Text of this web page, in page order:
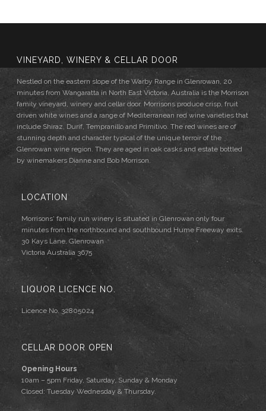
VINEYARD, WINERY & CELLAR DOOR
Nestled on the eastern slope of the Warby Range in Glenrowan, 20
minutes from Wangaratta in North East Victoria, Australia is the Morrison
family vineyard, winery and cellar door. Morrisons produce crisp, fruit
driven white wines and a range of Mediterranean red wine varieties that
include Shiraz, Durif, Tempranillo and Primitivo. The red wines are of
stunning depth and character typical of the unique terroir of the
Glenrowan wine region. They are aged in oak casks and estate bottled
by winemakers Dianne and Bob Morrison.
LOCATION
Morrisons' family run winery is situated in Glenrowan only four
minutes from the northbound and southbound Hume Freeway exits.
30 Kays Lane, Glenrowan
Victoria Australia 3675
LIQUOR LICENCE NO.
Licence No. 32805024
CELLAR DOOR OPEN
Opening Hours
10am – 5pm Friday, Saturday, Sunday & Monday
Closed: Tuesday Wednesday & Thursday.